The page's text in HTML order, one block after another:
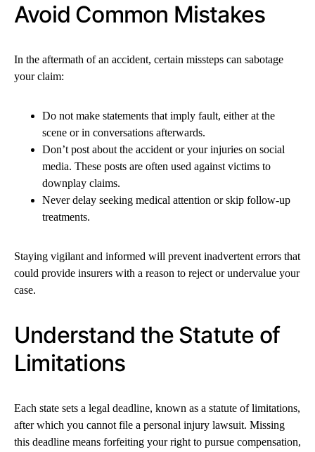
Avoid Common Mistakes
In the aftermath of an accident, certain missteps can sabotage
your claim:
Do not make statements that imply fault, either at the
scene or in conversations afterwards.
Don’t post about the accident or your injuries on social
media. These posts are often used against victims to
downplay claims.
Never delay seeking medical attention or skip follow-up
treatments.
Staying vigilant and informed will prevent inadvertent errors that
could provide insurers with a reason to reject or undervalue your
case.
Understand the Statute of
Limitations
Each state sets a legal deadline, known as a statute of limitations,
after which you cannot file a personal injury lawsuit. Missing
this deadline means forfeiting your right to pursue compensation,